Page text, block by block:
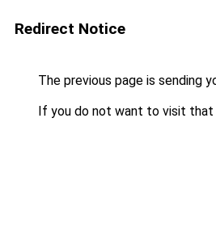
Redirect Notice
The previous page is sending
If you do not want to visit that